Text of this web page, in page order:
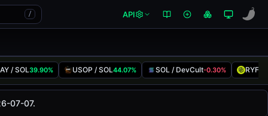
/ API
/ SOL39.90% USOP / SOL44.07% SOL / DevCult-0.30% RYFT
0.00%in the last 24 hours on
07-07.